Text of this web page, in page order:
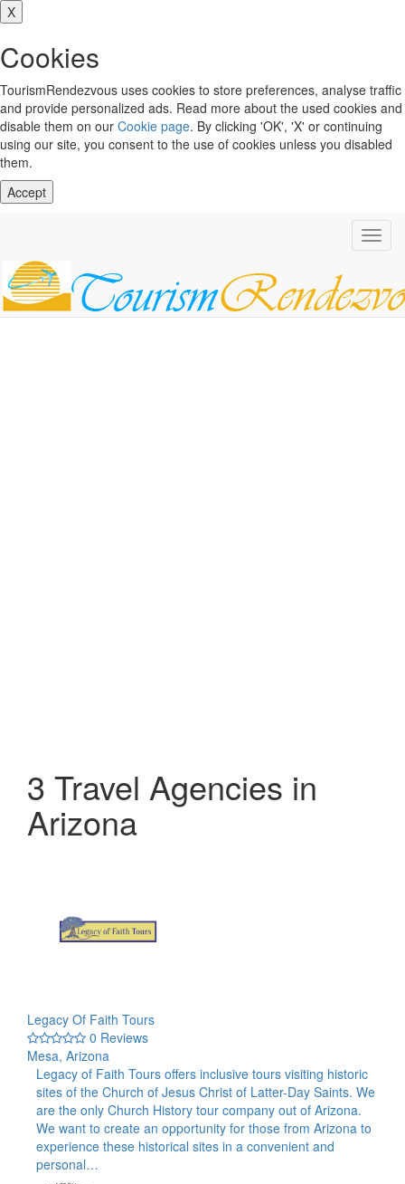
X
Cookies
TourismRendezvous uses cookies to store preferences, analyse traffic
and provide personalized ads. Read more about the used cookies and
disable them on our Cookie page. By clicking 'OK', 'X' or continuing
using our site, you consent to the use of cookies unless you disabled
them.
Accept
3 Travel Agencies in
Arizona
Legacy Of Faith Tours
0 Reviews
Mesa, Arizona
Legacy of Faith Tours offers inclusive tours visiting historic
sites of the Church of Jesus Christ of Latter-Day Saints. We
are the only Church History tour company out of Arizona.
We want to create an opportunity for those from Arizona to
experience these historical sites in a convenient and
personal…